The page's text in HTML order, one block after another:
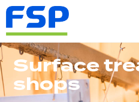
Surface
shops